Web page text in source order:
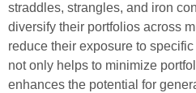
straddles, strangles, and iron
diversify their portfolios across
reduce their exposure to
not only helps to minimize
enhances the potential for